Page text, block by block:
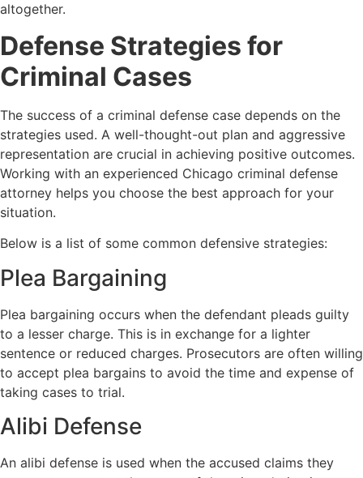
altogether.
Defense Strategies for
Criminal Cases
The success of a criminal defense case depends on the
strategies used. A well-thought-out plan and aggressive
representation are crucial in achieving positive outcomes.
Working with an experienced Chicago criminal defense
attorney helps you choose the best approach for your
situation.
Below is a list of some common defensive strategies:
Plea Bargaining
Plea bargaining occurs when the defendant pleads guilty
to a lesser charge. This is in exchange for a lighter
sentence or reduced charges. Prosecutors are often willing
to accept plea bargains to avoid the time and expense of
taking cases to trial.
Alibi Defense
An alibi defense is used when the accused claims they